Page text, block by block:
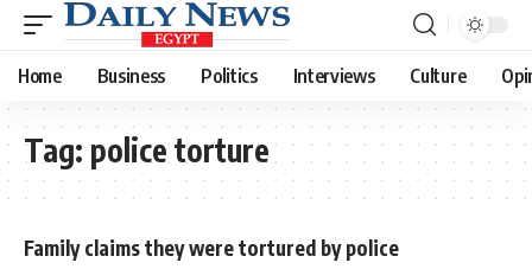
Home Business Politics Interviews Culture
Tag: police torture
Family claims they were tortured by police